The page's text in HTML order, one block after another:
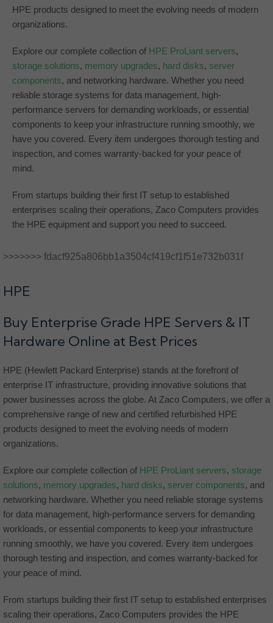
HPE products designed to meet the evolving needs of modern
organizations.
Explore our complete collection of HPE ProLiant servers,
storage solutions, memory upgrades, hard disks, server
components, and networking hardware. Whether you need
reliable storage systems for data management, high-
performance servers for demanding workloads, or essential
components to keep your infrastructure running smoothly, we
have you covered. Every item undergoes thorough testing and
inspection, and comes warranty-backed for your peace of
mind.
From startups building their first IT setup to established
enterprises scaling their operations, Zaco Computers provides
the HPE equipment and support you need to succeed.
>>>>>>> fdacf925a806bb1a3504cf419cf1f51e732b031f
HPE
Buy Enterprise Grade HPE Servers & IT
Hardware Online at Best Prices
HPE (Hewlett Packard Enterprise) stands at the forefront of
enterprise IT infrastructure, providing innovative solutions that
power businesses across the globe. At Zaco Computers, we offer a
comprehensive range of new and certified refurbished HPE
products designed to meet the evolving needs of modern
organizations.
Explore our complete collection of HPE ProLiant servers, storage
solutions, memory upgrades, hard disks, server components, and
networking hardware. Whether you need reliable storage systems
for data management, high-performance servers for demanding
workloads, or essential components to keep your infrastructure
running smoothly, we have you covered. Every item undergoes
thorough testing and inspection, and comes warranty-backed for
your peace of mind.
From startups building their first IT setup to established enterprises
scaling their operations, Zaco Computers provides the HPE